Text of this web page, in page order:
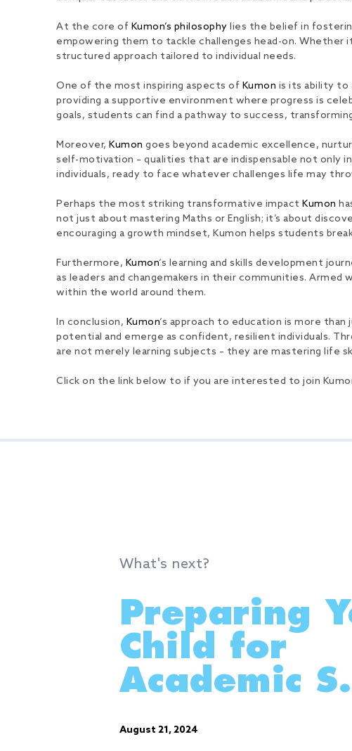
At the core of Kumon’s philosophy lies the belief in
empowering them to tackle challenges head-on. Whether
structured approach tailored to individual needs.
One of the most inspiring aspects of Kumon is its ability to
providing a supportive environment where progress is
goals, students can find a pathway to success,
Moreover, Kumon goes beyond academic excellence,
self-motivation – qualities that are indispensable not only
individuals, ready to face whatever challenges life may
Perhaps the most striking transformative impact Kumon
not just about mastering Maths or English; it’s about
encouraging a growth mindset, Kumon helps students
Furthermore, Kumon‘s learning and skills development
as leaders and changemakers in their communities.
within the world around them.
In conclusion, Kumon‘s approach to education is more
potential and emerge as confident, resilient individuals.
are not merely learning subjects – they are mastering life
Click on the link below to if you are interested to join
What's next?
Preparing
Child for
Academic
August 21, 2024